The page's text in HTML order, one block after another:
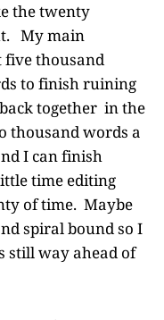
the twenty
My main
five thousand
to finish ruining
together in the
thousand words a
I can finish
time editing
of time. Maybe
spiral bound so I
still way ahead of